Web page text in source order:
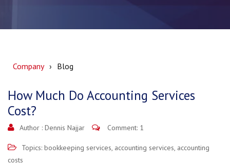
Company Blog
How Much Do Accounting Services
Cost?
Author : Dennis Najjar Comment: 1
Topics: bookkeeping services, accounting services, accounting
costs